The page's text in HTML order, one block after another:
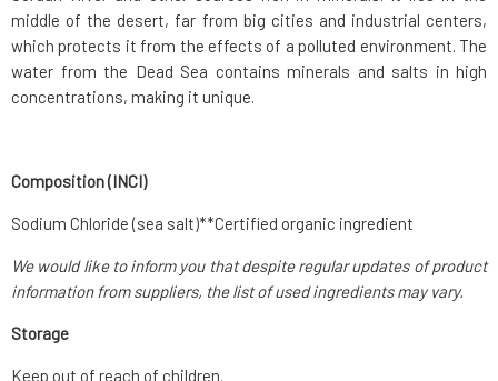
middle of the desert, far from big cities and industrial centers,
which protects it from the effects of a polluted environment. The
water from the Dead Sea contains minerals and salts in high
concentrations, making it unique.
Composition (INCI)
Sodium Chloride (sea salt)**Certified organic ingredient
We would like to inform you that despite regular updates of product
information from suppliers, the list of used ingredients may vary.
Storage
Keep out of reach of children.